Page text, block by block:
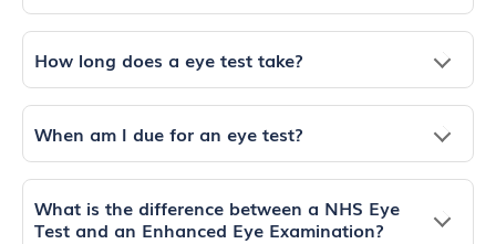
How long does a eye test take?
When am I due for an eye test?
What is the difference between a NHS Eye
Test and an Enhanced Eye Examination?